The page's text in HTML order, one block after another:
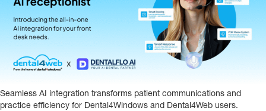
Seamless AI integration transforms patient communications and
practice efficiency for Dental4Windows and Dental4Web users.